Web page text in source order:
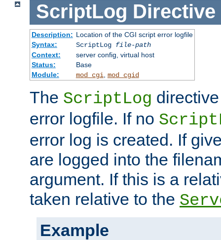
ScriptLog Directive
Description: Location of the CGI script error logfile
Syntax:
ScriptLog file-path
Context:
server config, virtual host
Status:
Base
Module:
mod_cgi mod_cgid
The ScriptLog
error logfile. If no
error log is created. If
are logged into the
argument. If this is a
taken relative to the
Example